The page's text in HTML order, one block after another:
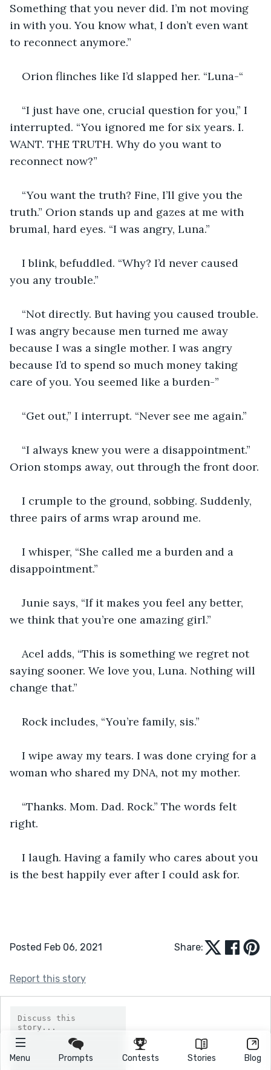
Menu Prompts Contests Stories Blog
Something that you never did. I’m not moving
in with you. You know what, I don’t even want
to reconnect anymore.”
Orion flinches like I’d slapped her. “Luna-“
“I just have one, crucial question for you,” I
interrupted. “You ignored me for six years. I.
WANT. THE TRUTH. Why do you want to
reconnect now?”
“You want the truth? Fine, I’ll give you the
truth.” Orion stands up and gazes at me with
brumal, hard eyes. “I was angry, Luna.”
I blink, befuddled. “Why? I’d never caused
you any trouble.”
“Not directly. But having you caused trouble.
I was angry because men turned me away
because I was a single mother. I was angry
because I’d to spend so much money taking
care of you. You seemed like a burden-”
“Get out,” I interrupt. “Never see me again.”
“I always knew you were a disappointment.”
Orion stomps away, out through the front door.
I crumple to the ground, sobbing. Suddenly,
three pairs of arms wrap around me.
I whisper, “She called me a burden and a
disappointment.”
Junie says, “If it makes you feel any better,
we think that you’re one amazing girl.”
Acel adds, “This is something we regret not
saying sooner. We love you, Luna. Nothing will
change that.”
Rock includes, “You’re family, sis.”
I wipe away my tears. I was done crying for a
woman who shared my DNA, not my mother.
“Thanks. Mom. Dad. Rock.” The words felt
right.
I laugh. Having a family who cares about you
is the best happily ever after I could ask for.
Posted Feb 06, 2021 Share:
Report this story